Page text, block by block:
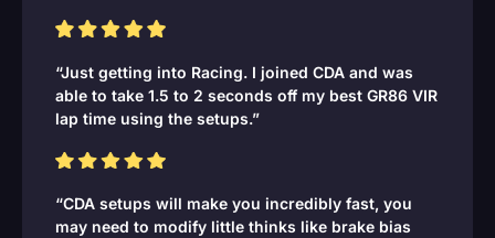
“Just getting into Racing. I joined CDA and was
able to take 1.5 to 2 seconds off my best GR86 VIR
lap time using the setups.”
“CDA setups will make you incredibly fast, you
may need to modify little thinks like brake bias